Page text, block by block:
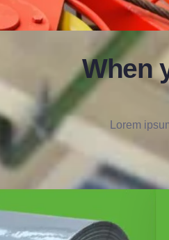
When
Lorem